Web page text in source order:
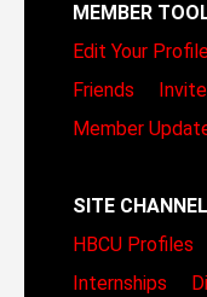
MEMBER
Edit Your
Friends
Member
SITE
HBCU Profiles
Internships